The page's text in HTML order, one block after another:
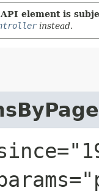
element is
instead.